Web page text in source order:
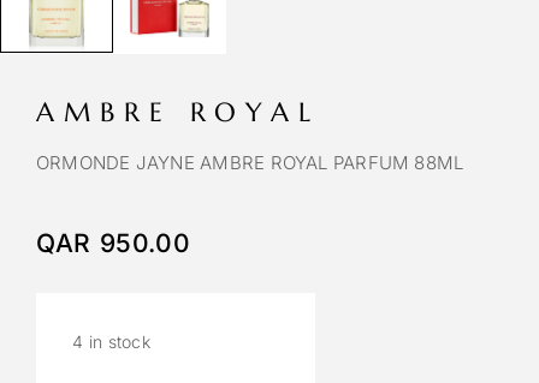
AMBRE ROYAL
ORMONDE JAYNE AMBRE ROYAL PARFUM 88ML
QAR 950.00
4 in stock